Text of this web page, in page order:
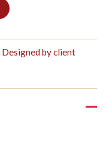
Designed by client